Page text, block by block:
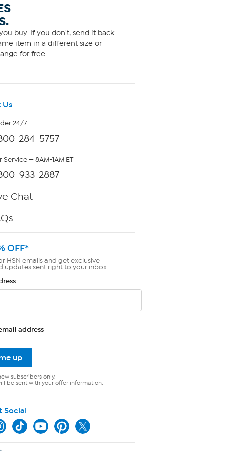
buy. If you don't, send it back
item in a different size or
for free.
Us
24/7
284-5757
— 8AM-1AM ET
933-2887
Chat
OFF*
HSN emails and get exclusive
updates sent right to your inbox.
address
up
subscribers only.
be sent with your offer information.
Social